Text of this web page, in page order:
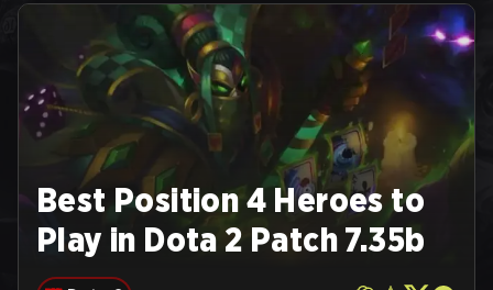
Best Position 4 Heroes to
Play in Dota 2 Patch 7.35b